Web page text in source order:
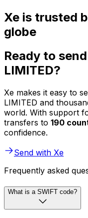
Xe is trusted
globe
Ready to
LIMITED?
Xe makes it easy to
LIMITED and
world. With support
transfers to 190
confidence.
Send with Xe
Frequently asked
What is a SWIFT code?